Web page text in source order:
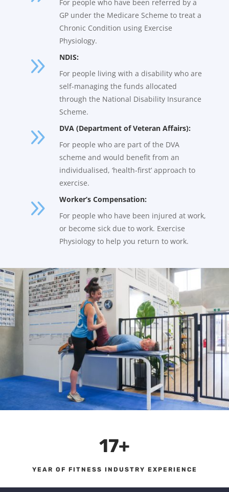
For people who have been referred by a
GP under the Medicare Scheme to treat a
Chronic Condition using Exercise
Physiology.
9
NDIS:
For people living with a disability who are
self-managing the funds allocated
through the National Disability Insurance
Scheme.
9
DVA (Department of Veteran Affairs):
For people who are part of the DVA
scheme and would benefit from an
individualised, ‘health-first’ approach to
exercise.
9
Worker’s Compensation:
For people who have been injured at work,
or become sick due to work. Exercise
Physiology to help you return to work.
17+
YEAR OF FITNESS INDUSTRY EXPERIENCE